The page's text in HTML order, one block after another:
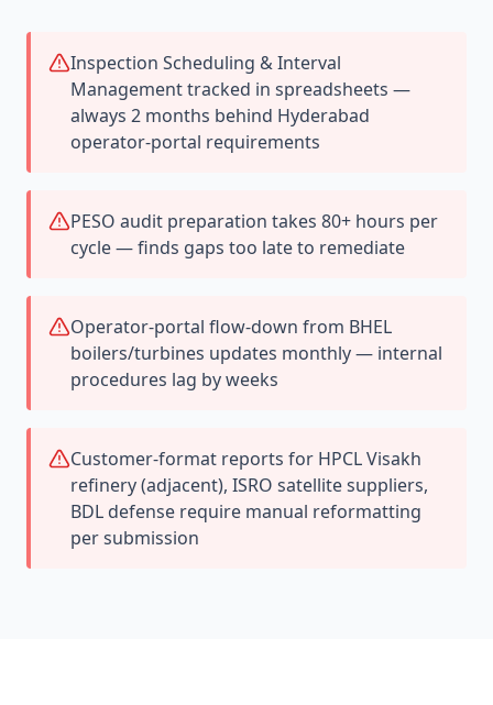
Inspection Scheduling & Interval
Management tracked in spreadsheets —
always 2 months behind Hyderabad
operator-portal requirements
PESO audit preparation takes 80+ hours per
cycle — finds gaps too late to remediate
Operator-portal flow-down from BHEL
boilers/turbines updates monthly — internal
procedures lag by weeks
Customer-format reports for HPCL Visakh
refinery (adjacent), ISRO satellite suppliers,
BDL defense require manual reformatting
per submission